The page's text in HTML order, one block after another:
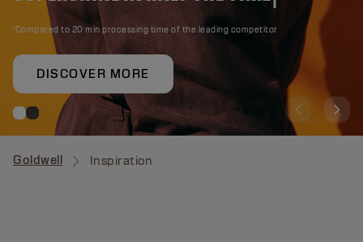
¹Compared to 20 min processing time of the leading competitor
DISCOVER MORE
Goldwell Inspiration